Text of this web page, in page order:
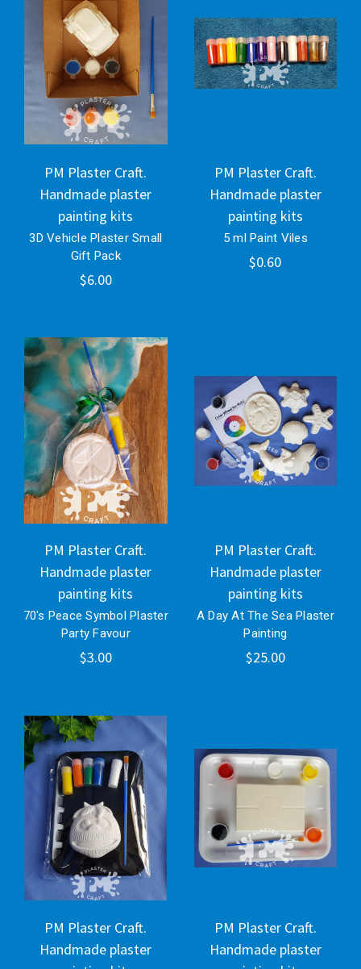
PM Plaster Craft.
Handmade plaster
painting kits
3D Vehicle Plaster Small
Gift Pack
$6.00
PM Plaster Craft.
Handmade plaster
painting kits
5 ml Paint Viles
$0.60
PM Plaster Craft.
Handmade plaster
painting kits
70's Peace Symbol Plaster
Party Favour
$3.00
PM Plaster Craft.
Handmade plaster
painting kits
A Day At The Sea Plaster
Painting
$25.00
PM Plaster Craft.
Handmade plaster
PM Plaster Craft.
Handmade plaster